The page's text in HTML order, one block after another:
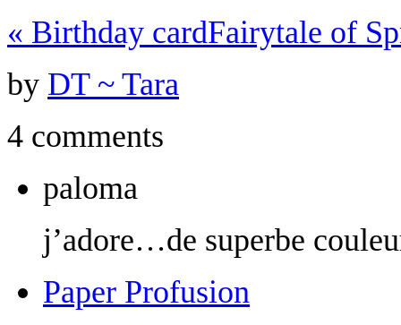
« Birthday cardFairytale of
by DT ~ Tara
4 comments
paloma
j’adore…de superbe
Paper Profusion